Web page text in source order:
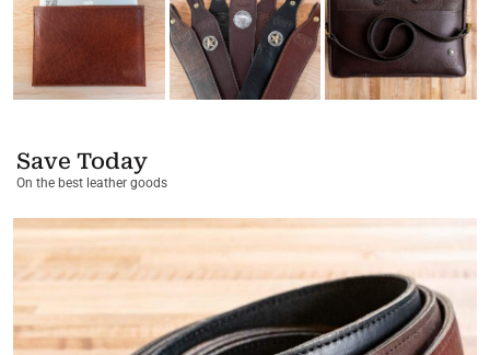
Save Today
On the best leather goods